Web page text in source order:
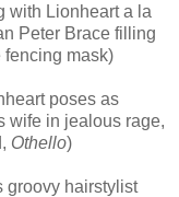
with Lionheart a la
Peter Brace filling
fencing mask)
poses as
wife in jealous rage,
Othello)
groovy hairstylist